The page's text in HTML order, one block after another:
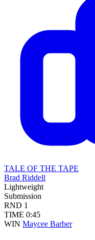
TALE OF THE TAPE
Brad Riddell
Lightweight
Submission
RND 1
TIME 0:45
WIN Maycee Barber